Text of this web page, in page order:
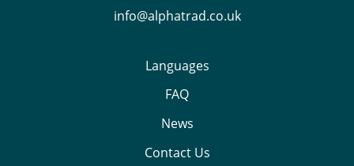
info@alphatrad.co.uk
Languages
FAQ
News
Contact Us